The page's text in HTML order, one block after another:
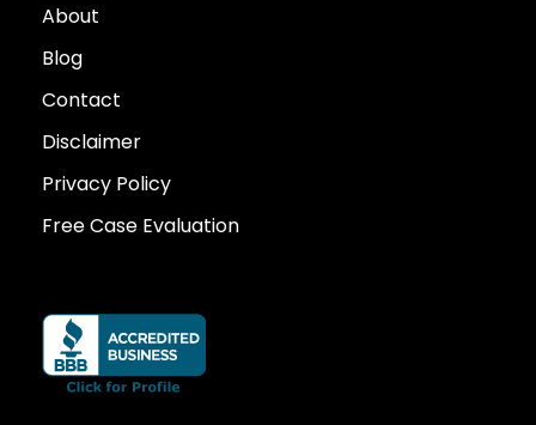
About
Blog
Contact
Disclaimer
Privacy Policy
Free Case Evaluation